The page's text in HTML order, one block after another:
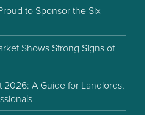
to Sponsor the Six
Shows Strong Signs of
2026: A Guide for Landlords,